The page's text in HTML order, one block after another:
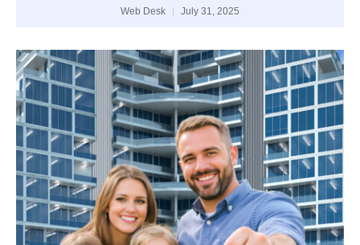
Web Desk July 31, 2025